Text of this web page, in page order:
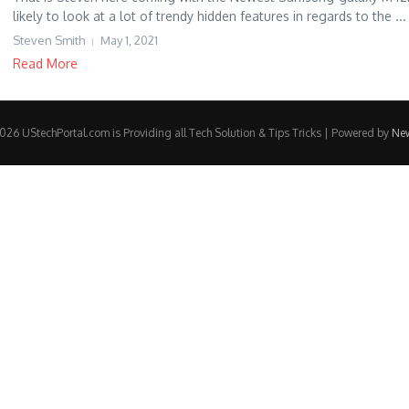
likely to look at a lot of trendy hidden features in regards to the ...
Steven Smith May 1, 2021
Read More
UStechPortal.com is Providing all Tech Solution & Tips Tricks | Powered by